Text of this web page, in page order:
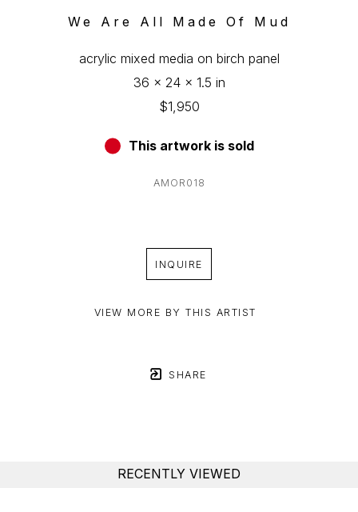
We Are All Made Of Mud
acrylic mixed media on birch panel
36 x 24 x 1.5 in
$1,950
This artwork is sold
AMOR018
INQUIRE
VIEW MORE BY THIS ARTIST
SHARE
RECENTLY VIEWED